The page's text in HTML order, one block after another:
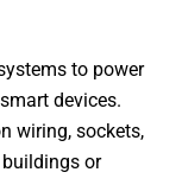
to power
devices.
wiring, sockets,
or